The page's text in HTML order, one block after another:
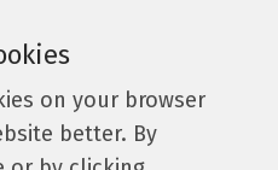
on your browser
better. By